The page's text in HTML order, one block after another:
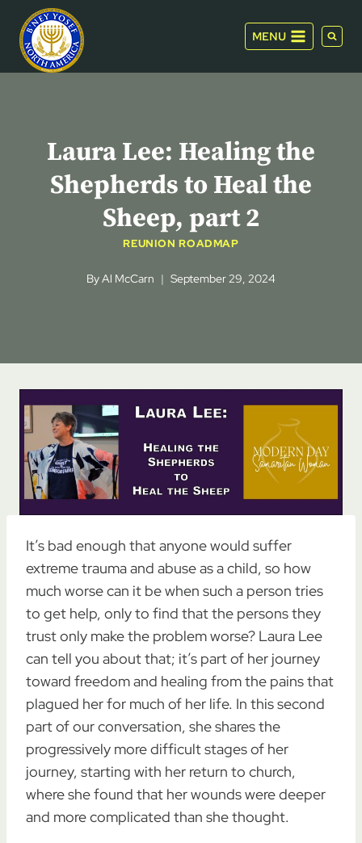
content
MENU
Laura Lee: Healing the
Shepherds to Heal the
Sheep, part 2
REUNION ROADMAP
ByAl McCarn September 29, 2024
It’s bad enough that anyone would suffer
extreme trauma and abuse as a child, so how
much worse can it be when such a person tries
to get help, only to find that the persons they
trust only make the problem worse? Laura Lee
can tell you about that; it’s part of her journey
toward freedom and healing from the pains that
plagued her for much of her life. In this second
part of our conversation, she shares the
progressively more difficult stages of her
journey, starting with her return to church,
where she found that her wounds were deeper
and more complicated than she thought.